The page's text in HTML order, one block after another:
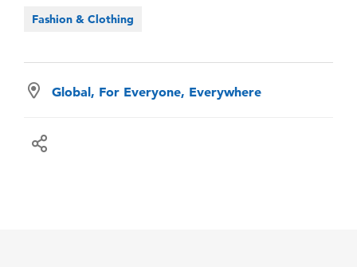
Fashion & Clothing
Global, For Everyone, Everywhere